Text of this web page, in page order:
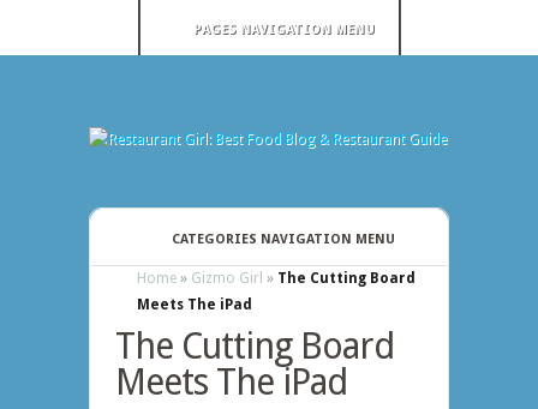
PAGES NAVIGATION MENU
CATEGORIES NAVIGATION MENU
Home » Gizmo Girl » The Cutting Board
Meets The iPad
The Cutting Board
Meets The iPad